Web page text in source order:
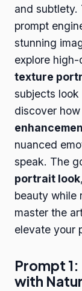
and subtlety.
prompt
stunning
explore
texture
subjects
discover
nuanced
speak. The
portrait look
beauty while
master the
elevate your
Prompt 1:
with